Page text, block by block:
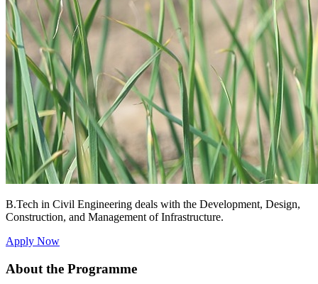
B.Tech in Civil Engineering deals with the Development, Design,
Construction, and Management of Infrastructure.
Apply Now
About the Programme